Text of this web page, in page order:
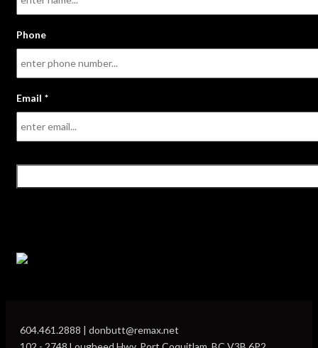
Phone
Email *
604.461.2888 | donbutt@remax.net